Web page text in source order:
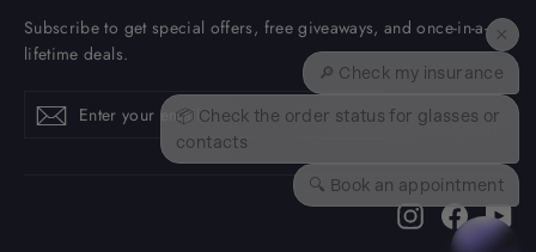
Subscribe to get special offers, free giveaways, and once-in-a-
lifetime deals.
your
Subscribe
Instagram
×
🔎 Check my insurance
📦 Check the order status for glasses or
contacts
🔍 Book an appointment